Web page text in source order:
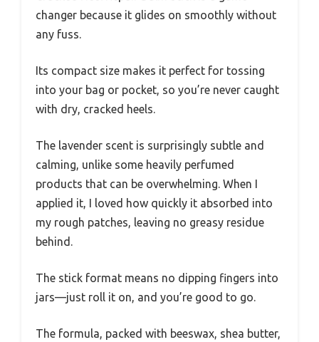
changer because it glides on smoothly without
any fuss.
Its compact size makes it perfect for tossing
into your bag or pocket, so you’re never caught
with dry, cracked heels.
The lavender scent is surprisingly subtle and
calming, unlike some heavily perfumed
products that can be overwhelming. When I
applied it, I loved how quickly it absorbed into
my rough patches, leaving no greasy residue
behind.
The stick format means no dipping fingers into
jars—just roll it on, and you’re good to go.
The formula, packed with beeswax, shea butter,